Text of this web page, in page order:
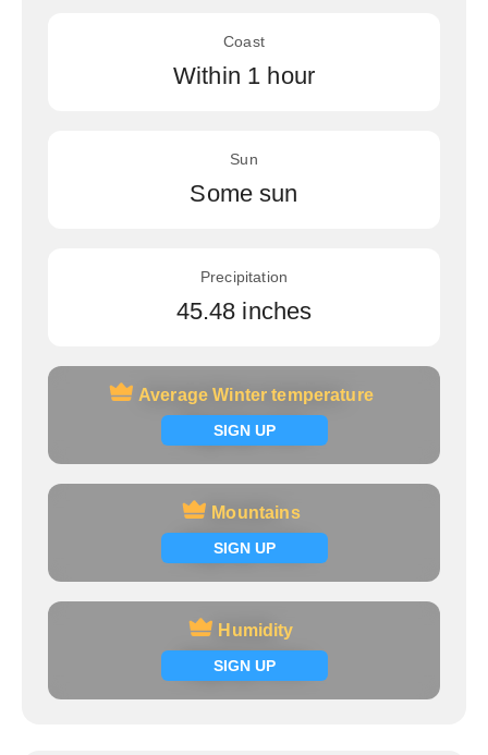
Coast
Within 1 hour
Sun
Some sun
Precipitation
45.48 inches
Average Winter temperature
SIGN UP
Average Winter temperature
Signup now
Mountains
SIGN UP
Mountains
Signup now
Humidity
SIGN UP
Humidity
Signup now